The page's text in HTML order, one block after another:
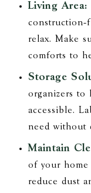
Living Area:
construction-
relax. Make
comforts to
Storage
organizers to
accessible.
need without
Maintain
of your
reduce dust